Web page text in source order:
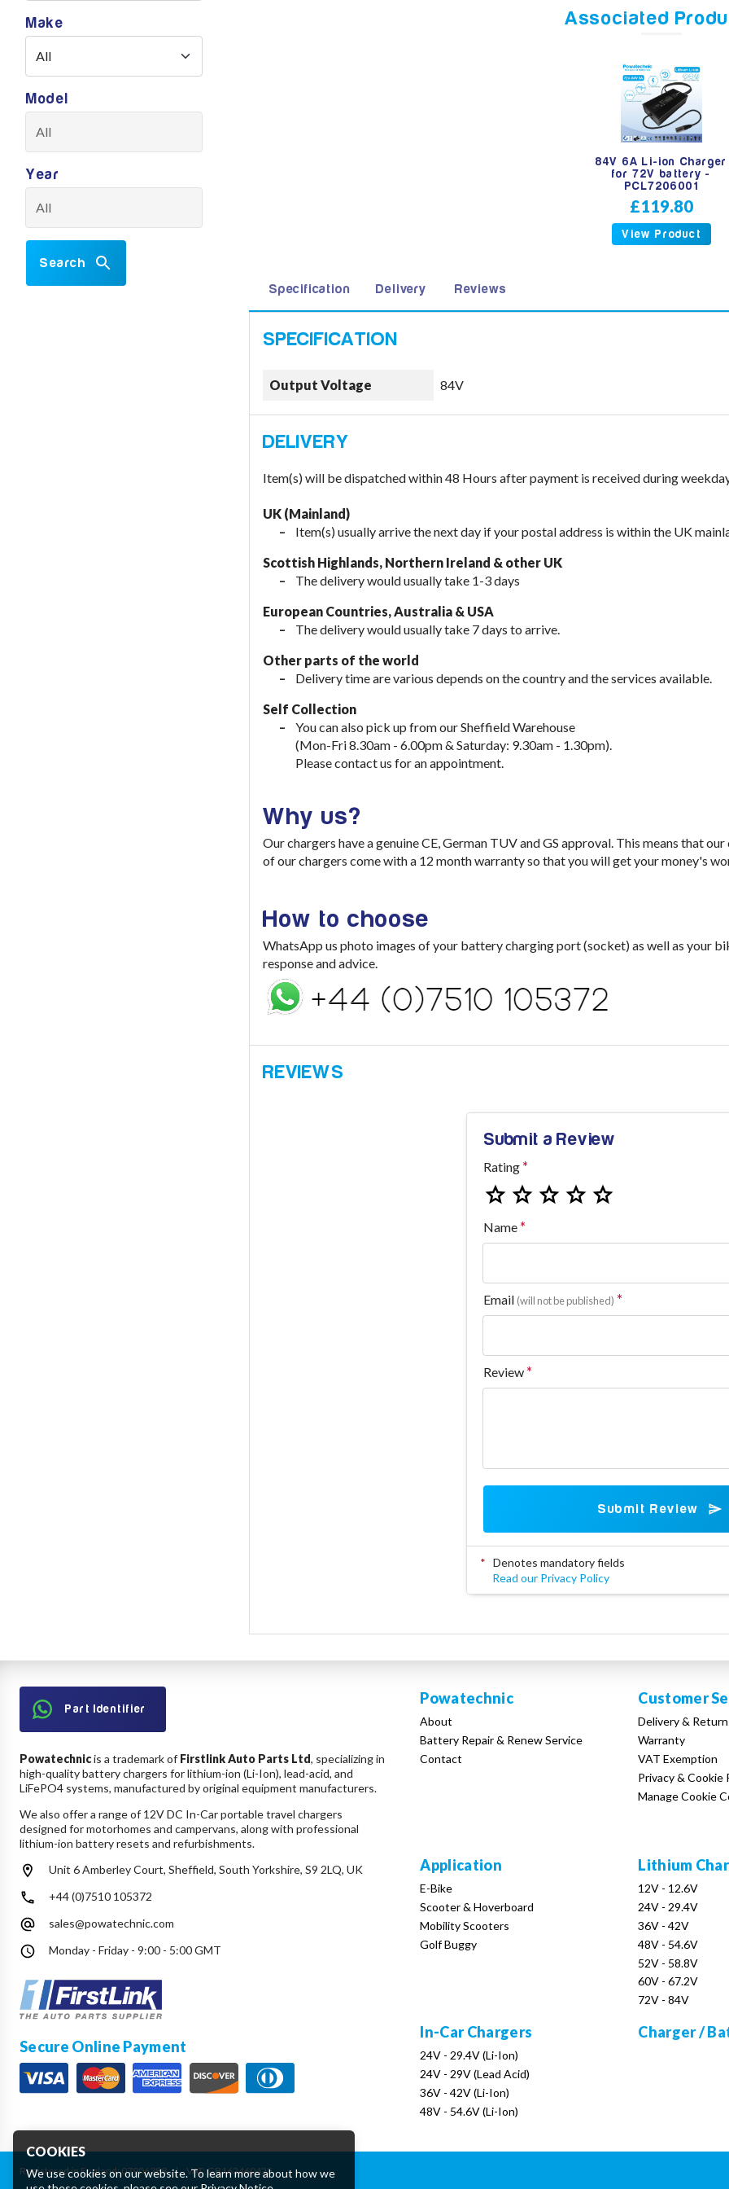
Make
Model
Year
Search
Associated
84V 6A Li-ion Charger
for 72V battery -
PCL7206001
£119.80
View Product
Specification Delivery Reviews
Output Voltage 84V
Item(s) will be dispatched within 48 Hours after payment is received during
UK (Mainland)
Item(s) usually arrive the next day if your postal address is within the UK
Scottish Highlands, Northern Ireland & other UK
The delivery would usually take 1-3 days
European Countries, Australia & USA
The delivery would usually take 7 days to arrive.
Other parts of the world
Delivery time are various depends on the country and the services available.
Self Collection
You can also pick up from our Sheffield Warehouse
(Mon-Fri 8.30am - 6.00pm & Saturday: 9.30am - 1.30pm).
Please contact us for an appointment.
Why us?
Our chargers have a genuine CE, German TUV and GS approval. This means that
of our chargers come with a 12 month warranty so that you will get your money's
How to choose
WhatsApp us photo images of your battery charging port (socket) as well as your
response and advice.
Submit a Review
Rating
Name
Email (will not be published)
Review
Submit Review
* Denotes mandatory fields
Read our Privacy Policy
Part Identifier
Powatechnicis a trademark of Firstlink Auto Parts Ltd, specializing in
high-quality battery chargers for lithium-ion (Li-Ion), lead-acid, and
LiFePO4 systems, manufactured by original equipment manufacturers.
We also offer a range of 12V DC In-Car portable travel chargers
designed for motorhomes and campervans, along with professional
lithium-ion battery resets and refurbishments.
Unit 6 Amberley Court, Sheffield, South Yorkshire, S9 2LQ, UK
+44 (0)7510 105372
sales@powatechnic.com
Monday - Friday - 9:00 - 5:00 GMT
Secure Online Payment
Powatechnic
About
Battery Repair & Renew Service
Contact
Customer
Delivery &
Warranty
VAT Exemption
Privacy & Cookie
Manage Cookie
Application
E-Bike
Scooter & Hoverboard
Mobility Scooters
Golf Buggy
Lithium
12V - 12.6V
24V - 29.4V
36V - 42V
48V - 54.6V
52V - 58.8V
60V - 67.2V
72V - 84V
In-Car Chargers
24V - 29.4V (Li-Ion)
24V - 29V (Lead Acid)
36V - 42V (Li-Ion)
48V - 54.6V (Li-Ion)
Charger /
Registered in England: 07906388 | VAT: GB162460425
COOKIES
We use cookies on our website. To learn more about how we